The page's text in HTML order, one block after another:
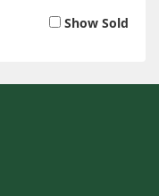
Show Sold